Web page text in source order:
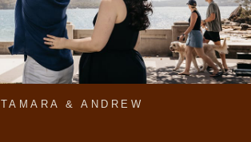
TAMARA & ANDREW